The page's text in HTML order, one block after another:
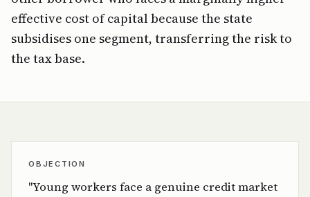
effective cost of capital because the state
subsidises one segment, transferring the risk to
the tax base.
OBJECTION
"Young workers face a genuine credit market